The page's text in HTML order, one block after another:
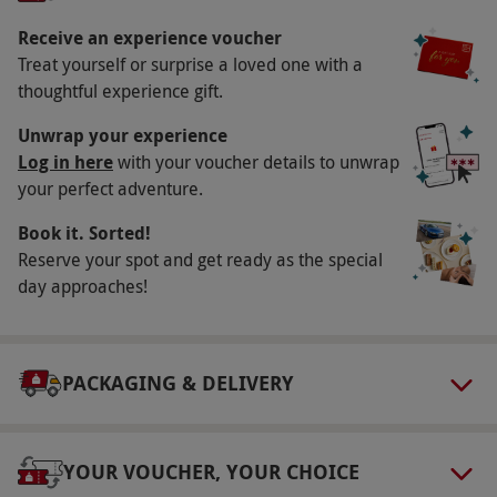
Key Info
Availability Description
Available week round, year round. All dates are
subject to availability.
Participant Guidelines
Please arrive on time for your booking slot.
Please note, children under 17 must be
accompanied by an adult aged 18+.
Weather may impact the visibility of your
experience.
This voucher is valid for four people.
Receive an experience voucher
Treat yourself or surprise a loved one with a
thoughtful experience gift.
Unwrap your experience
Log in herewith your voucher details to unwrap
your perfect adventure.
Book it. Sorted!
Reserve your spot and get ready as the special
day approaches!
PACKAGING & DELIVERY
YOUR VOUCHER, YOUR CHOICE